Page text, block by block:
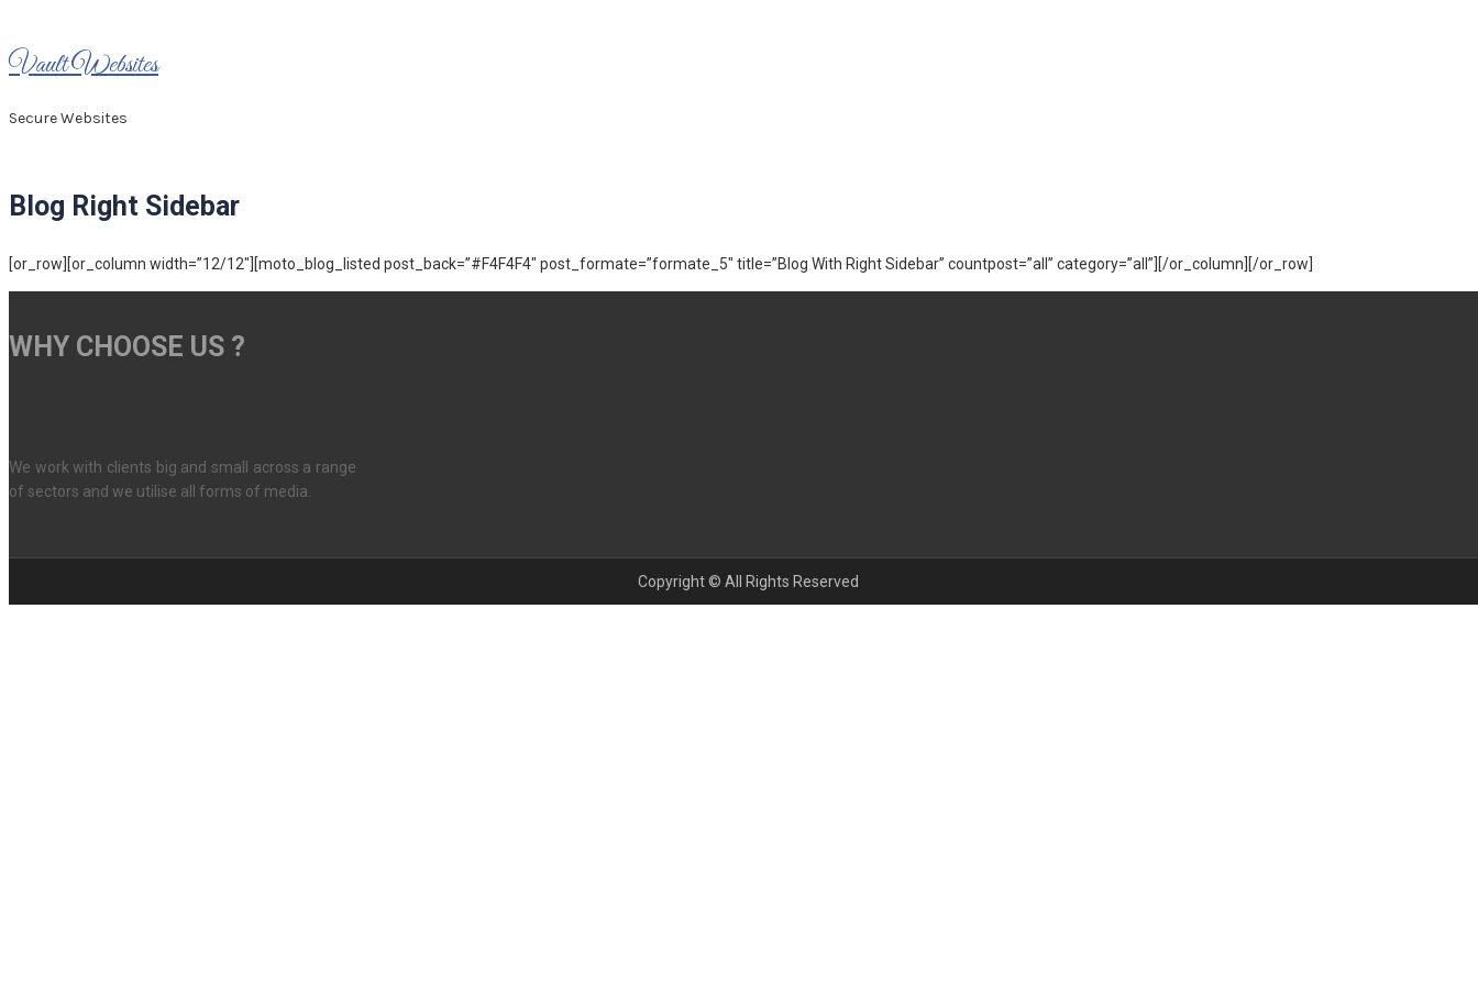
to
content
Vault Websites
Secure Websites
Blog Right Sidebar
[or_row][or_column width=”12/12″][moto_blog_listed post_back=”#F4F4F4″ post_formate=”formate_5″ title=”Blog With Right Sidebar” countpost=”all” category=”all”][/or_column][/or_row]
WHY CHOOSE US ?
We work with clients big and small across a range
of sectors and we utilise all forms of media.
Copyright © All Rights Reserved